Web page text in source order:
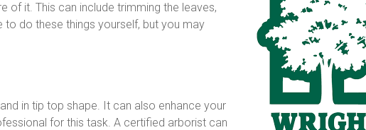
of it. This can include trimming the leaves,
to do these things yourself, but you may
in tip top shape. It can also enhance your
for this task. A certified arborist can